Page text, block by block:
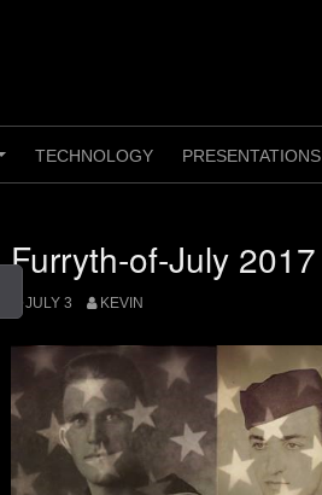
+
TECHNOLOGY PRESENTATIONS
Furryth-of-July 2017
JULY 3 KEVIN